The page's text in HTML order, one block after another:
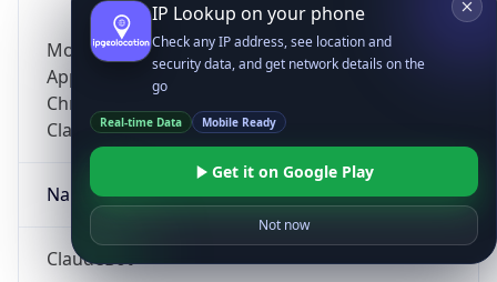
Mozilla/5.0 (Linux; Android 14; Pixel 8)
AppleWebKit/537.36 (KHTML, like Gecko)
Chrome/131.0.0.0 Mobile Safari/537.36;
ClaudeBot/1.0; +claudebot@anthropic.com)
Name
ClaudeBot
IP Lookup on your phone
Check any IP address, see location and
security data, and get network details on the
go
Real-time Data Mobile Ready
Get it on Google Play
Not now